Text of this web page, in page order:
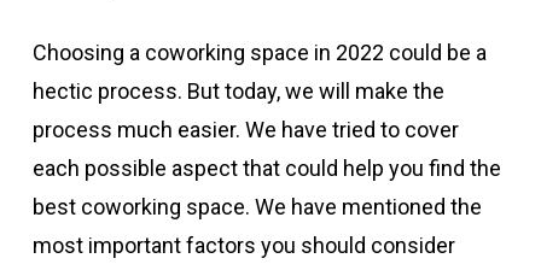
Choosing a coworking space in 2022 could be a
hectic process. But today, we will make the
process much easier. We have tried to cover
each possible aspect that could help you find the
best coworking space. We have mentioned the
most important factors you should consider